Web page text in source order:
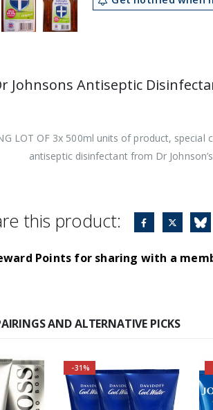
Johnsons Antiseptic
LOT OF 3x 500ml units of product, special
antiseptic disinfectant from Dr Johnson’s
this product:
Points for sharing with a
AND ALTERNATIVE PICKS
and
-31%